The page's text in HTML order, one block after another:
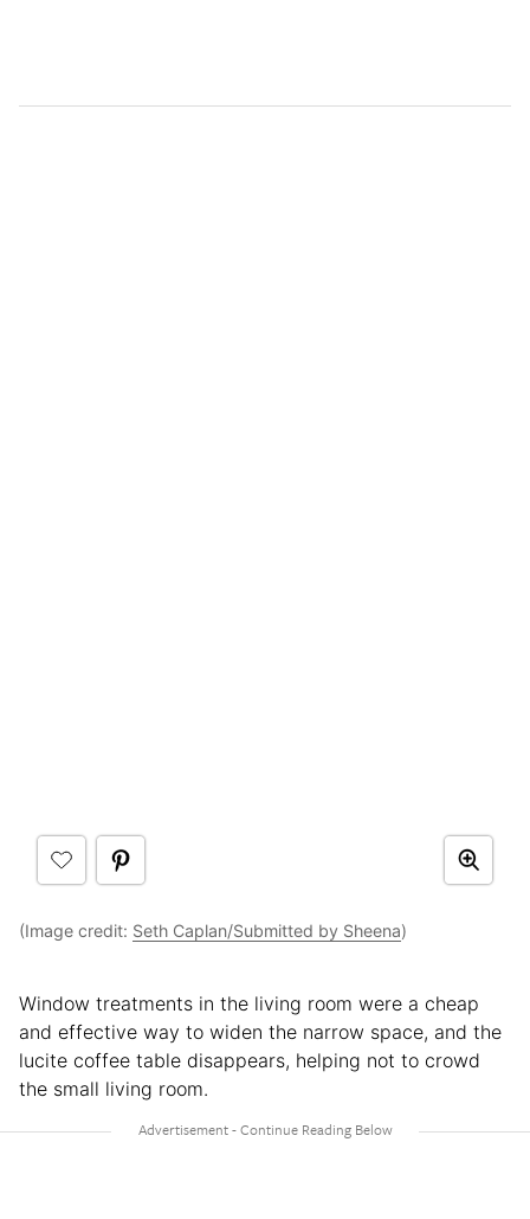
(Image credit: Seth Caplan/Submitted by Sheena)
Window treatments in the living room were a cheap
and effective way to widen the narrow space, and the
lucite coffee table disappears, helping not to crowd
the small living room.